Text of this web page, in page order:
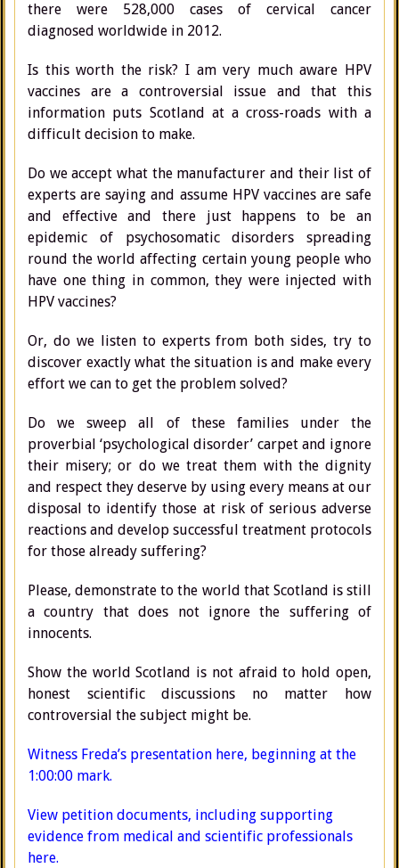
there were 528,000 cases of cervical cancer
diagnosed worldwide in 2012.
Is this worth the risk? I am very much aware HPV
vaccines are a controversial issue and that this
information puts Scotland at a cross-roads with a
difficult decision to make.
Do we accept what the manufacturer and their list of
experts are saying and assume HPV vaccines are safe
and effective and there just happens to be an
epidemic of psychosomatic disorders spreading
round the world affecting certain young people who
have one thing in common, they were injected with
HPV vaccines?
Or, do we listen to experts from both sides, try to
discover exactly what the situation is and make every
effort we can to get the problem solved?
Do we sweep all of these families under the
proverbial ‘psychological disorder’ carpet and ignore
their misery; or do we treat them with the dignity
and respect they deserve by using every means at our
disposal to identify those at risk of serious adverse
reactions and develop successful treatment protocols
for those already suffering?
Please, demonstrate to the world that Scotland is still
a country that does not ignore the suffering of
innocents.
Show the world Scotland is not afraid to hold open,
honest scientific discussions no matter how
controversial the subject might be.
Witness Freda’s presentation here, beginning at the
1:00:00 mark.
View petition documents, including supporting
evidence from medical and scientific professionals
here.